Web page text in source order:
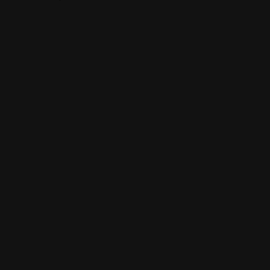
go on tour every where to try to find aliens and then he